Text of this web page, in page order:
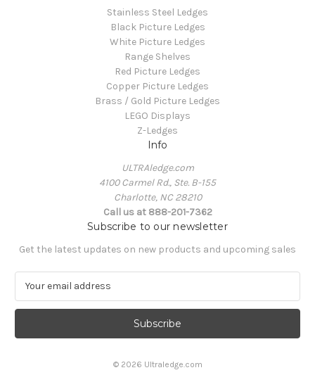
Stainless Steel Ledges
Black Picture Ledges
White Picture Ledges
Range Shelves
Red Picture Ledges
Copper Picture Ledges
Brass / Gold Picture Ledges
LEGO Displays
Z-Ledges
Info
ULTRAledge.com
4100 Carmel Rd., Ste. B-155
Charlotte, NC 28210
Call us at 888-201-7362
Subscribe to our newsletter
Get the latest updates on new products and upcoming sales
a
l
© 2026 Ultraledge.com